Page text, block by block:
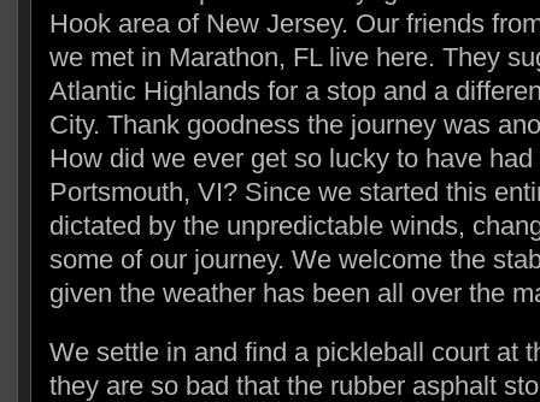
Hook area of New Jersey. Our friends
we met in Marathon, FL live here. They
Atlantic Highlands for a stop and a
City. Thank goodness the journey was
How did we ever get so lucky to have
Portsmouth, VI? Since we started this
dictated by the unpredictable winds,
some of our journey. We welcome the
given the weather has been all over the
We settle in and find a pickleball court at
they are so bad that the rubber asphalt